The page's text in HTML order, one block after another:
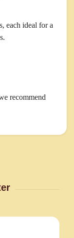
each ideal for a
recommend